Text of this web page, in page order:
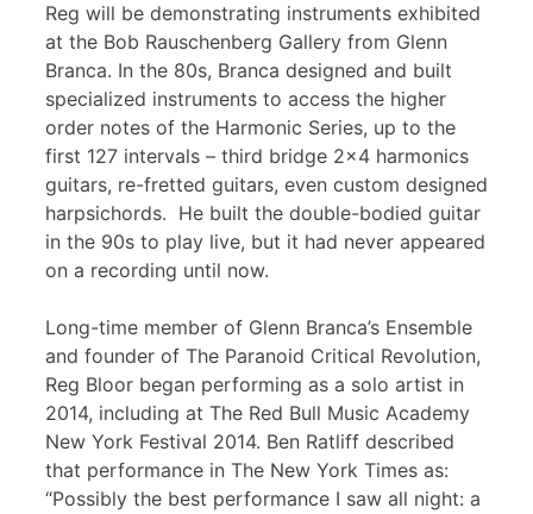
Reg will be demonstrating instruments exhibited
at the Bob Rauschenberg Gallery from Glenn
Branca. In the 80s, Branca designed and built
specialized instruments to access the higher
order notes of the Harmonic Series, up to the
first 127 intervals – third bridge 2×4 harmonics
guitars, re-fretted guitars, even custom designed
harpsichords. He built the double-bodied guitar
in the 90s to play live, but it had never appeared
on a recording until now.
Long-time member of Glenn Branca’s Ensemble
and founder of The Paranoid Critical Revolution,
Reg Bloor began performing as a solo artist in
2014, including at The Red Bull Music Academy
New York Festival 2014. Ben Ratliff described
that performance in The New York Times as:
“Possibly the best performance I saw all night: a